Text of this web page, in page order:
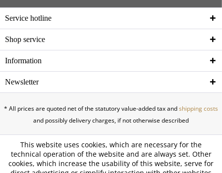
Service hotline
Shop service
Information
Newsletter
* All prices are quoted net of the statutory value-added tax andshipping costs
and possibly delivery charges, if not otherwise described
This website uses cookies, which are necessary for the
technical operation of the website and are always set. Other
cookies, which increase the usability of this website, serve for